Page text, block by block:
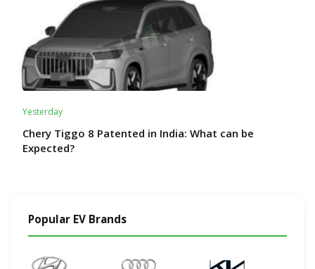
Yesterday
Chery Tiggo 8 Patented in India: What can be
Expected?
Popular EV Brands